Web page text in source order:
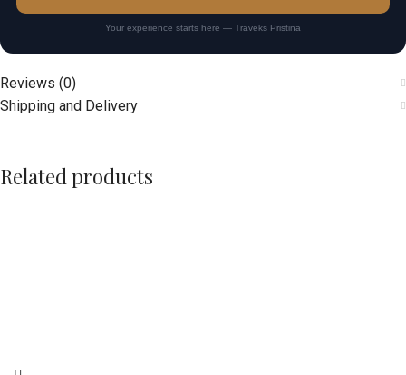
🚀 Reserve My Spot Now
Shipping and Delivery